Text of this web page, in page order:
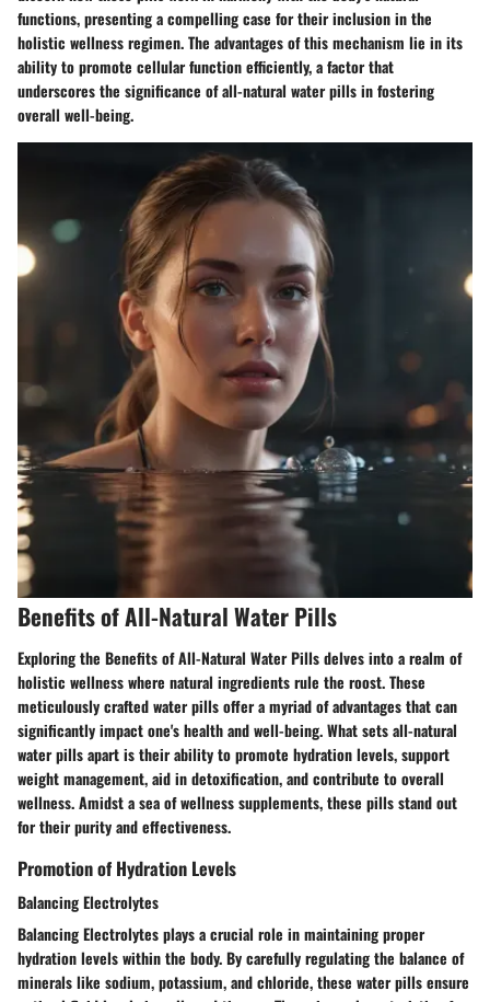
functions, presenting a compelling case for their inclusion in the
holistic wellness regimen. The advantages of this mechanism lie in its
ability to promote cellular function efficiently, a factor that
underscores the significance of all-natural water pills in fostering
overall well-being.
Benefits of All-Natural Water Pills
Exploring the Benefits of All-Natural Water Pills delves into a realm of
holistic wellness where natural ingredients rule the roost. These
meticulously crafted water pills offer a myriad of advantages that can
significantly impact one's health and well-being. What sets all-natural
water pills apart is their ability to promote hydration levels, support
weight management, aid in detoxification, and contribute to overall
wellness. Amidst a sea of wellness supplements, these pills stand out
for their purity and effectiveness.
Promotion of Hydration Levels
Balancing Electrolytes
Balancing Electrolytes plays a crucial role in maintaining proper
hydration levels within the body. By carefully regulating the balance of
minerals like sodium, potassium, and chloride, these water pills ensure